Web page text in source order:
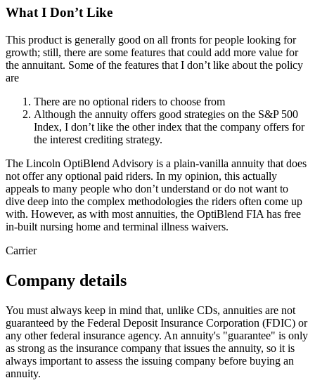
What I Don’t Like
This product is generally good on all fronts for people looking for
growth; still, there are some features that could add more value for
the annuitant. Some of the features that I don’t like about the policy
are
There are no optional riders to choose from
Although the annuity offers good strategies on the S&P 500
Index, I don’t like the other index that the company offers for
the interest crediting strategy.
The Lincoln OptiBlend Advisory is a plain-vanilla annuity that does
not offer any optional paid riders. In my opinion, this actually
appeals to many people who don’t understand or do not want to
dive deep into the complex methodologies the riders often come up
with. However, as with most annuities, the OptiBlend FIA has free
in-built nursing home and terminal illness waivers.
Carrier
Company details
You must always keep in mind that, unlike CDs, annuities are not
guaranteed by the Federal Deposit Insurance Corporation (FDIC) or
any other federal insurance agency. An annuity's "guarantee" is only
as strong as the insurance company that issues the annuity, so it is
always important to assess the issuing company before buying an
annuity.